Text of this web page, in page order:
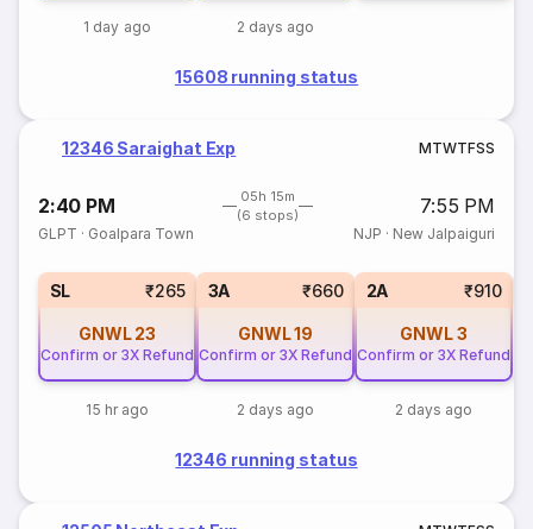
1 day ago 2 days ago
15608 running status
12346 Saraighat Exp MTWTFSS
2:40 PM
05h 15m
(6 stops)
7:55 PM
GLPT · Goalpara Town NJP · New Jalpaiguri
SL ₹265
GNWL 23
Confirm or 3X Refund
15 hr ago
3A ₹660
GNWL19
Confirm or 3X Refund
2 days ago
2A ₹910
GNWL3
Confirm or 3X Refund
2 days ago
12346 running status